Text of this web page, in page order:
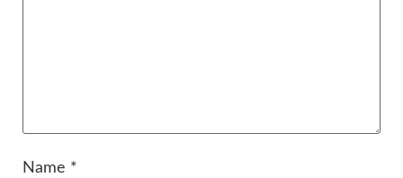
Name *